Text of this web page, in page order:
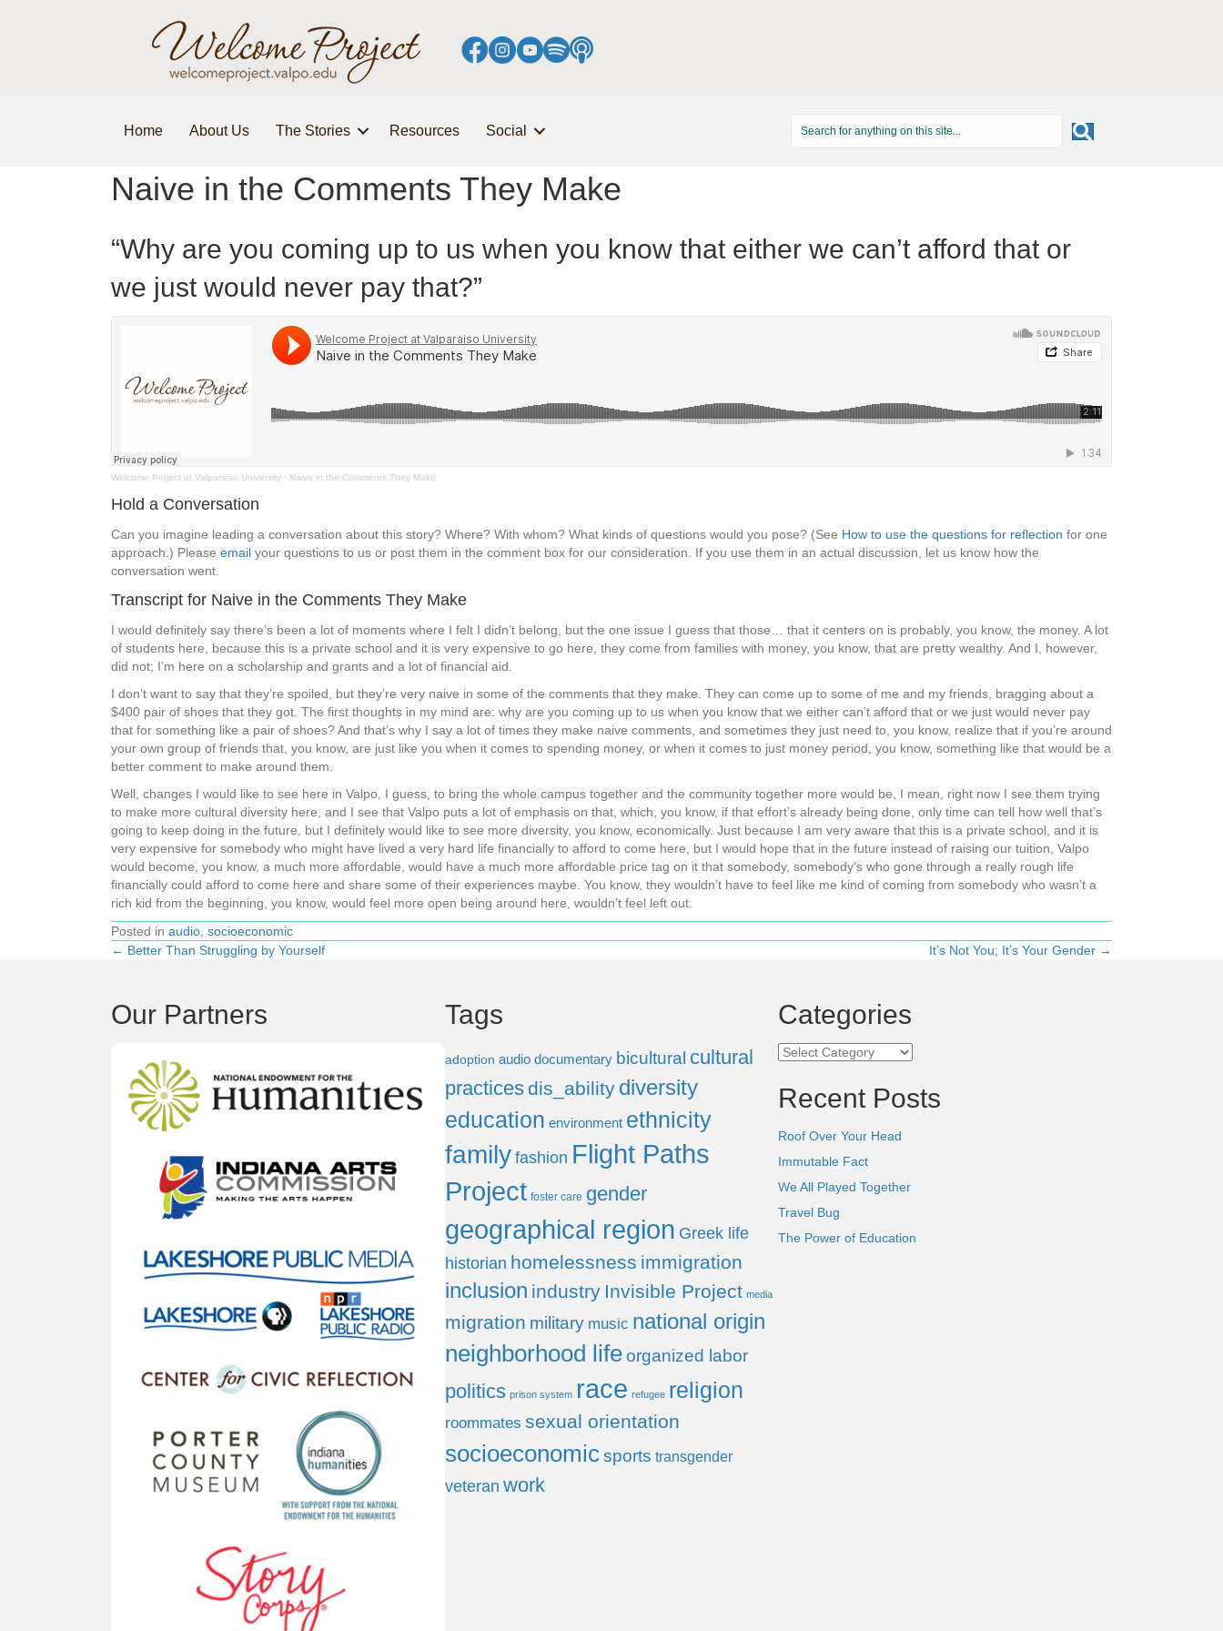
Home About Us The Stories Resources Social
Naive in the Comments They Make
“Why are you coming up to us when you know that either we can’t afford that or
we just would never pay that?”
Welcome Project at Valparaiso University · Naive in the Comments They Make
Hold a Conversation
Can you imagine leading a conversation about this story? Where? With whom? What kinds of questions would you pose? (See How to use the questions for reflection for one
approach.) Please email your questions to us or post them in the comment box for our consideration. If you use them in an actual discussion, let us know how the
conversation went.
Transcript for Naive in the Comments They Make
I would definitely say there’s been a lot of moments where I felt I didn’t belong, but the one issue I guess that those… that it centers on is probably, you know, the money. A lot
of students here, because this is a private school and it is very expensive to go here, they come from families with money, you know, that are pretty wealthy. And I, however,
did not; I’m here on a scholarship and grants and a lot of financial aid.
I don’t want to say that they’re spoiled, but they’re very naive in some of the comments that they make. They can come up to some of me and my friends, bragging about a
$400 pair of shoes that they got. The first thoughts in my mind are: why are you coming up to us when you know that we either can’t afford that or we just would never pay
that for something like a pair of shoes? And that’s why I say a lot of times they make naive comments, and sometimes they just need to, you know, realize that if you’re around
your own group of friends that, you know, are just like you when it comes to spending money, or when it comes to just money period, you know, something like that would be a
better comment to make around them.
Well, changes I would like to see here in Valpo, I guess, to bring the whole campus together and the community together more would be, I mean, right now I see them trying
to make more cultural diversity here, and I see that Valpo puts a lot of emphasis on that, which, you know, if that effort’s already being done, only time can tell how well that’s
going to keep doing in the future, but I definitely would like to see more diversity, you know, economically. Just because I am very aware that this is a private school, and it is
very expensive for somebody who might have lived a very hard life financially to afford to come here, but I would hope that in the future instead of raising our tuition, Valpo
would become, you know, a much more affordable, would have a much more affordable price tag on it that somebody, somebody’s who gone through a really rough life
financially could afford to come here and share some of their experiences maybe. You know, they wouldn’t have to feel like me kind of coming from somebody who wasn’t a
rich kid from the beginning, you know, would feel more open being around here, wouldn’t feel left out.
Posted in audio socioeconomic
Posts
navigation
← Better Than Struggling by Yourself It’s Not You; It’s Your Gender →
Our Partners Tags
adoption audio documentary bicultural cultural
practices dis_ability diversity
education environment ethnicity
family fashion Flight Paths
Project foster care gender
geographical region Greek life
historian homelessness immigration
inclusion industry Invisible Project media
migration military music national origin
neighborhood life organized labor
politics prison system race refugee religion
roommates sexual orientation
socioeconomic sports transgender
veteran work
Categories
Categories
Recent Posts
Roof Over Your Head
Immutable Fact
We All Played Together
Travel Bug
The Power of Education